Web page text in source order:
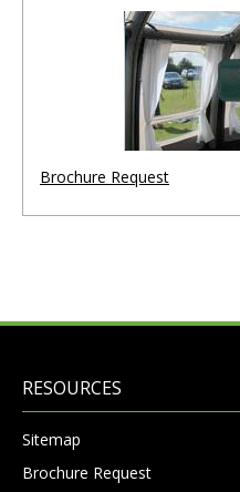
Brochure Request
RESOURCES
Sitemap
Brochure Request